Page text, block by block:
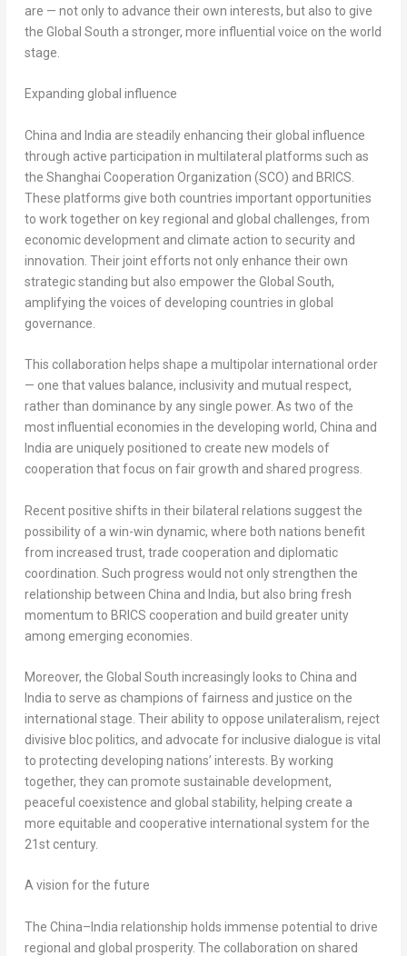
are — not only to advance their own interests, but also to give
the Global South a stronger, more influential voice on the world
stage.
Expanding global influence
China and India are steadily enhancing their global influence
through active participation in multilateral platforms such as
the Shanghai Cooperation Organization (SCO) and BRICS.
These platforms give both countries important opportunities
to work together on key regional and global challenges, from
economic development and climate action to security and
innovation. Their joint efforts not only enhance their own
strategic standing but also empower the Global South,
amplifying the voices of developing countries in global
governance.
This collaboration helps shape a multipolar international order
— one that values balance, inclusivity and mutual respect,
rather than dominance by any single power. As two of the
most influential economies in the developing world, China and
India are uniquely positioned to create new models of
cooperation that focus on fair growth and shared progress.
Recent positive shifts in their bilateral relations suggest the
possibility of a win-win dynamic, where both nations benefit
from increased trust, trade cooperation and diplomatic
coordination. Such progress would not only strengthen the
relationship between China and India, but also bring fresh
momentum to BRICS cooperation and build greater unity
among emerging economies.
Moreover, the Global South increasingly looks to China and
India to serve as champions of fairness and justice on the
international stage. Their ability to oppose unilateralism, reject
divisive bloc politics, and advocate for inclusive dialogue is vital
to protecting developing nations’ interests. By working
together, they can promote sustainable development,
peaceful coexistence and global stability, helping create a
more equitable and cooperative international system for the
21st century.
A vision for the future
The China– India relationship holds immense potential to drive
regional and global prosperity. The collaboration on shared